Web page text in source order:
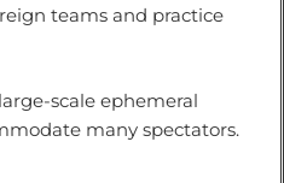
teams and practice
scale ephemeral
many spectators.